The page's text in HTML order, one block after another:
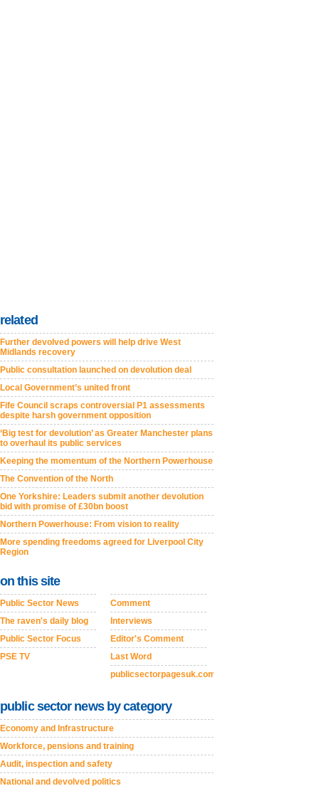
related
Further devolved powers will help drive West
Midlands recovery
Public consultation launched on devolution deal
Local Government’s united front
Fife Council scraps controversial P1 assessments
despite harsh government opposition
‘Big test for devolution’ as Greater Manchester plans
to overhaul its public services
Keeping the momentum of the Northern Powerhouse
The Convention of the North
One Yorkshire: Leaders submit another devolution
bid with promise of £30bn boost
Northern Powerhouse: From vision to reality
More spending freedoms agreed for Liverpool City
Region
on this site
Public Sector News
The raven's daily blog
Public Sector Focus
PSE TV
Comment
Interviews
Editor's Comment
Last Word
publicsectorpagesuk.com
public sector news by category
Economy and Infrastructure
Workforce, pensions and training
Audit, inspection and safety
National and devolved politics